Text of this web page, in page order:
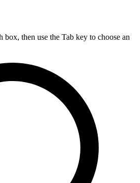
box, then use the Tab key to choose an